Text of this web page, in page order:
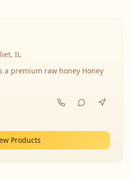
IL
a premium raw honey Honey
Products